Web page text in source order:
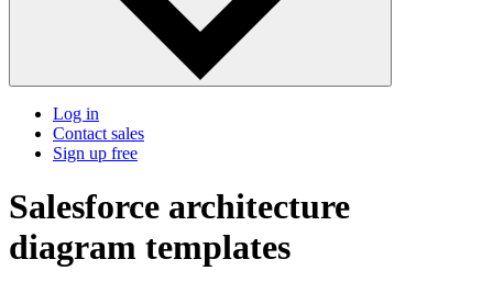
Log in
Contact sales
Sign up free
Salesforce architecture
diagram templates